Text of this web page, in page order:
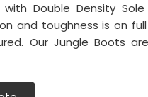
Double Density Sole
and toughness is on
Our Jungle Boots